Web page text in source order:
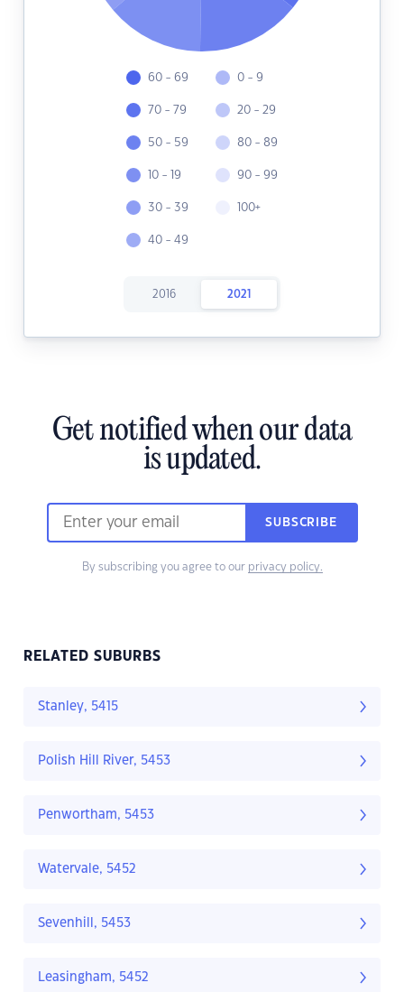
60 - 69
70 - 79
50 - 59
10 - 19
30 - 39
40 - 49
0 - 9
20 - 29
80 - 89
90 - 99
100+
2016 2021
Get notified when our data
is updated.
SUBSCRIBE
By subscribing you agree to our privacy policy.
RELATED SUBURBS
Stanley, 5415
Polish Hill River, 5453
Penwortham, 5453
Watervale, 5452
Sevenhill, 5453
Leasingham, 5452